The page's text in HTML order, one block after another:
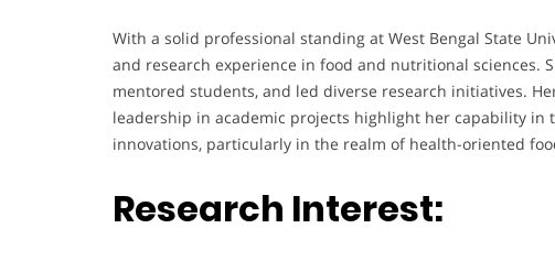
With a solid professional standing at West Bengal State
and research experience in food and nutritional sciences.
mentored students, and led diverse research initiatives.
leadership in academic projects highlight her capability
innovations, particularly in the realm of health-oriented
Research Interest: